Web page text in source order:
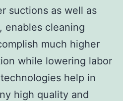
suctions as well as
enables cleaning
much higher
while lowering labor
help in
high quality and